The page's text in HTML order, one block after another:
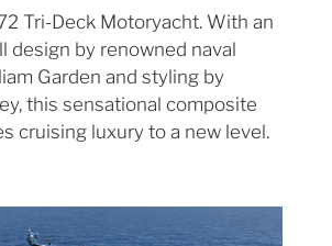
Tri-Deck Motoryacht. With an
design by renowned naval
Garden and styling by
this sensational composite
cruising luxury to a new level.